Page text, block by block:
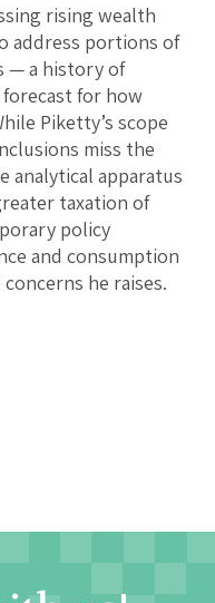
rising wealth
address portions of
— a history of
for how
Piketty’s scope
miss the
analytical apparatus
taxation of
policy
and consumption
he raises.